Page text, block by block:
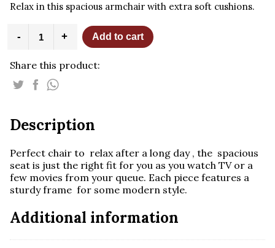
Relax in this spacious armchair with extra soft cushions.
-
Lounge
quantity
+ Add to cart
Share this product:
Description
Perfect chair to relax after a long day , the spacious
seat is just the right fit for you as you watch TV or a
few movies from your queue. Each piece features a
sturdy frame for some modern style.
Additional information